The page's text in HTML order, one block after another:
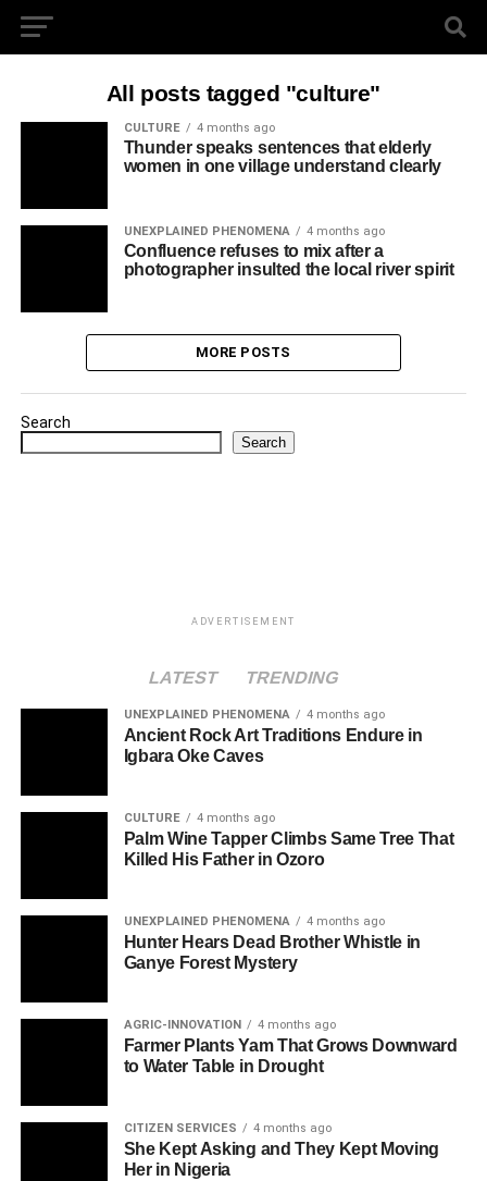
All posts tagged "culture"
CULTURE 4 months ago
Thunder speaks sentences that elderly
women in one village understand clearly
UNEXPLAINED PHENOMENA 4 months ago
Confluence refuses to mix after a
photographer insulted the local river spirit
MORE POSTS
Search
Search
ADVERTISEMENT
LATEST TRENDING
UNEXPLAINED PHENOMENA 4 months ago
Ancient Rock Art Traditions Endure in
Igbara Oke Caves
CULTURE 4 months ago
Palm Wine Tapper Climbs Same Tree That
Killed His Father in Ozoro
UNEXPLAINED PHENOMENA 4 months ago
Hunter Hears Dead Brother Whistle in
Ganye Forest Mystery
AGRIC-INNOVATION 4 months ago
Farmer Plants Yam That Grows Downward
to Water Table in Drought
CITIZEN SERVICES 4 months ago
She Kept Asking and They Kept Moving
Her in Nigeria